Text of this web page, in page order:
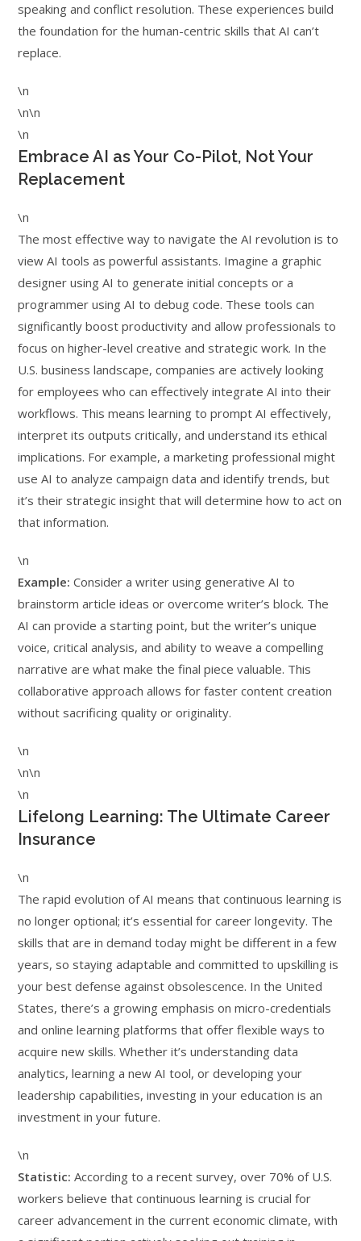
speaking and conflict resolution. These experiences build
the foundation for the human-centric skills that AI can’t
replace.
\n
\n\n
\n
Embrace AI as Your Co-Pilot, Not Your
Replacement
\n
The most effective way to navigate the AI revolution is to
view AI tools as powerful assistants. Imagine a graphic
designer using AI to generate initial concepts or a
programmer using AI to debug code. These tools can
significantly boost productivity and allow professionals to
focus on higher-level creative and strategic work. In the
U.S. business landscape, companies are actively looking
for employees who can effectively integrate AI into their
workflows. This means learning to prompt AI effectively,
interpret its outputs critically, and understand its ethical
implications. For example, a marketing professional might
use AI to analyze campaign data and identify trends, but
it’s their strategic insight that will determine how to act on
that information.
\n
Example: Consider a writer using generative AI to
brainstorm article ideas or overcome writer’s block. The
AI can provide a starting point, but the writer’s unique
voice, critical analysis, and ability to weave a compelling
narrative are what make the final piece valuable. This
collaborative approach allows for faster content creation
without sacrificing quality or originality.
\n
\n\n
\n
Lifelong Learning: The Ultimate Career
Insurance
\n
The rapid evolution of AI means that continuous learning is
no longer optional; it’s essential for career longevity. The
skills that are in demand today might be different in a few
years, so staying adaptable and committed to upskilling is
your best defense against obsolescence. In the United
States, there’s a growing emphasis on micro-credentials
and online learning platforms that offer flexible ways to
acquire new skills. Whether it’s understanding data
analytics, learning a new AI tool, or developing your
leadership capabilities, investing in your education is an
investment in your future.
\n
Statistic: According to a recent survey, over 70% of U.S.
workers believe that continuous learning is crucial for
career advancement in the current economic climate, with